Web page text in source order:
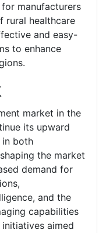
manufacturers
rural healthcare
and easy-
to enhance
market in the
its upward
in both
the market
demand for
and the
capabilities
aimed